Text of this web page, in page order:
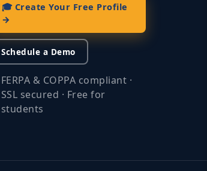
🎓 Create Your Free Profile
→
Schedule a Demo
FERPA & COPPA compliant ·
SSL secured · Free for
students